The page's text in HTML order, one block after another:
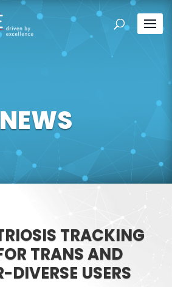
NEWS
TRACKING
TRANS AND
DIVERSE USERS